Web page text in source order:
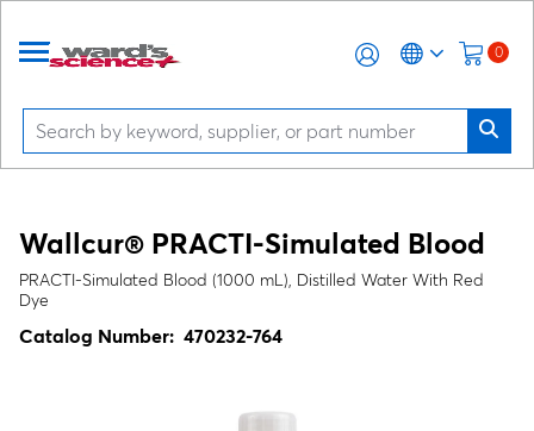
0
Wallcur® PRACTI-Simulated Blood
PRACTI-Simulated Blood (1000 mL), Distilled Water With Red
Dye
Catalog Number: 470232-764